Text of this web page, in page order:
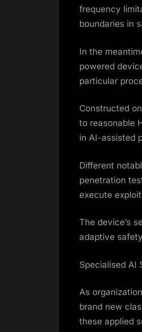
frequency
boundaries in
In the
powered
particular
Constructed
to reasonable
in AI-assisted
Different
penetration
execute
The device’s
adaptive
Specialised AI
As
brand new
these applied